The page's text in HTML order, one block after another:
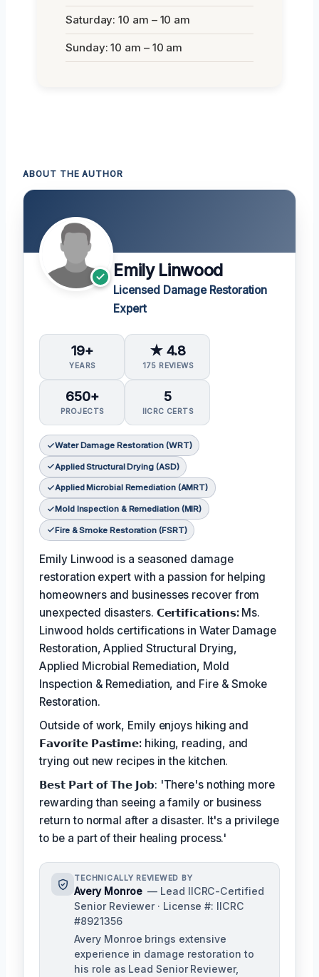
Saturday: 10 am – 10 am
Sunday: 10 am – 10 am
ABOUT THE AUTHOR
Emily Linwood
Licensed Damage Restoration
Expert
19+
YEARS
★ 4.8
175 REVIEWS
650+
PROJECTS
5
IICRC CERTS
Water Damage Restoration (WRT)
Applied Structural Drying (ASD)
Applied Microbial Remediation (AMRT)
Mold Inspection & Remediation (MIR)
Fire & Smoke Restoration (FSRT)
Emily Linwood is a seasoned damage
restoration expert with a passion for helping
homeowners and businesses recover from
unexpected disasters. 𝗖𝗲𝗿𝘁𝗶𝗳𝗶𝗰𝗮𝘁𝗶𝗼𝗻𝘀:Ms.
Linwood holds certifications in Water Damage
Restoration, Applied Structural Drying,
Applied Microbial Remediation, Mold
Inspection & Remediation, and Fire & Smoke
Restoration.
Outside of work, Emily enjoys hiking and
𝗙𝗮𝘃𝗼𝗿𝗶𝘁𝗲 𝗣𝗮𝘀𝘁𝗶𝗺𝗲: hiking, reading, and
trying out new recipes in the kitchen.
𝗕𝗲𝘀𝘁 𝗣𝗮𝗿𝘁 𝗼𝗳 𝗧𝗵𝗲 𝗝𝗼𝗯: 'There's nothing more
rewarding than seeing a family or business
return to normal after a disaster. It's a privilege
to be a part of their healing process.'
TECHNICALLY REVIEWED BY
Avery Monroe — Lead IICRC-Certified
Senior Reviewer · License #: IICRC
#8921356
Avery Monroe brings extensive
experience in damage restoration to
his role as Lead Senior Reviewer,